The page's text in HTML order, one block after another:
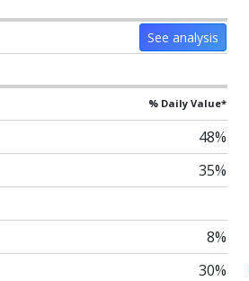
See analysis
% Daily Value*
48%
35%
8%
30%